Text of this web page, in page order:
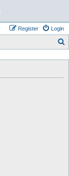
Login
Register